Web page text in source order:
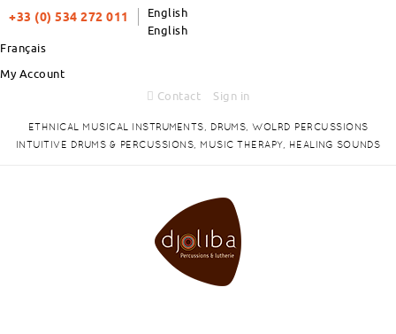
+33 (0) 534 272 011
English
English
Français
My Account
Contact
Sign in
ETHNICAL MUSICAL INSTRUMENTS, DRUMS, WOLRD PERCUSSIONS
INTUITIVE DRUMS & PERCUSSIONS, MUSIC THERAPY, HEALING SOUNDS